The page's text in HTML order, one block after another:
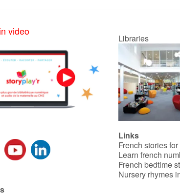
video
Libraries
Links
French stories
Learn french
French bedtime
Nursery rhymes